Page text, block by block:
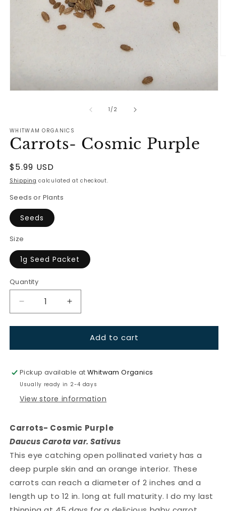
1/of
2
WHITWAM ORGANICS
Carrots- Cosmic Purple
Regular
price
$5.99 USD
Shipping calculated at checkout.
Seeds or Plants
Seeds
Size
1g Seed Packet
Quantity
Quantity
Decrease
quantity
for
Cosmic
Increase
quantity
for
Carrots-
Cosmic
Add to cart
Pickup available atWhitwam Organics
Usually ready in 2-4 days
View store information
Carrots- Cosmic Purple
Daucus Carota var. Sativus
This eye catching open pollinated variety has a
deep purple skin and an orange interior. These
carrots can reach a diameter of 2 inches and a
length up to 12 in. long at full maturity. I do my last